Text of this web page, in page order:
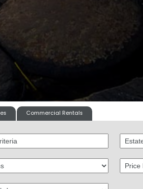
Commercial Rentals